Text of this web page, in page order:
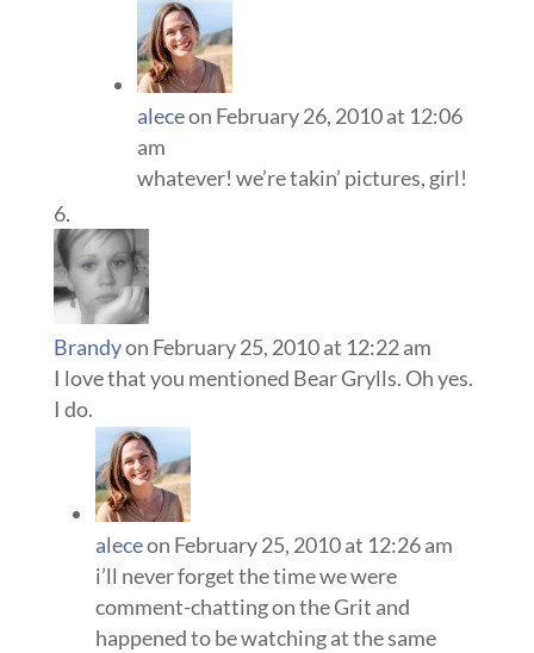
aleceon February 26, 2010 at 12:06
am
whatever! we’re takin’ pictures, girl!
Brandyon February 25, 2010 at 12:22 am
I love that you mentioned Bear Grylls. Oh yes.
I do.
aleceon February 25, 2010 at 12:26 am
i’ll never forget the time we were
comment-chatting on the Grit and
happened to be watching at the same